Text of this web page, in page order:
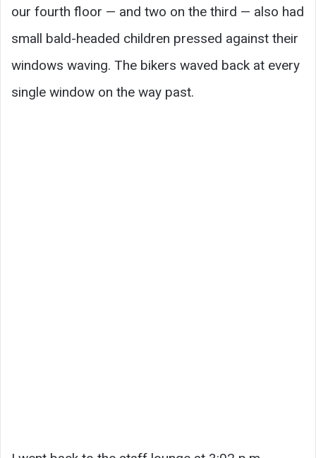
our fourth floor — and two on the third — also had
small bald-headed children pressed against their
windows waving. The bikers waved back at every
single window on the way past.